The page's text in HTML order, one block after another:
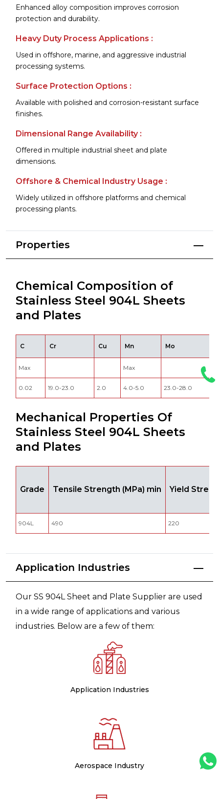
Enhanced alloy composition improves corrosion
protection and durability.
Heavy Duty Process Applications :
Used in offshore, marine, and aggressive industrial
processing systems.
Surface Protection Options :
Available with polished and corrosion-resistant surface
finishes.
Dimensional Range Availability :
Offered in multiple industrial sheet and plate
dimensions.
Offshore & Chemical Industry Usage :
Widely utilized in offshore platforms and chemical
processing plants.
Properties
Chemical Composition of
Stainless Steel 904L Sheets
and Plates
C Cr Cu Mn Mo
Max Max
0.02 19.0-23.0 2.0 4.0-5.0 23.0-28.0
Mechanical Properties Of
Stainless Steel 904L Sheets
and Plates
Grade Tensile Strength (MPa) min Yield
904L 490 220
Application Industries
Our SS 904L Sheet and Plate Supplier are used
in a wide range of applications and various
industries. Below are a few of them:
Application Industries
Aerospace Industry